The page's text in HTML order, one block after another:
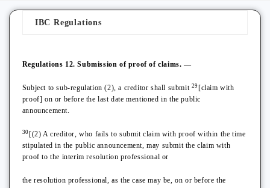
IBC Regulations
Regulations 12. Submission of proof of claims. —
Subject to sub-regulation (2), a creditor shall submit 29 [claim with
proof] on or before the last date mentioned in the public
announcement.
30 [(2) A creditor, who fails to submit claim with proof within the time
stipulated in the public announcement, may submit the claim with
proof to the interim resolution professional or
the resolution professional, as the case may be, on or before the